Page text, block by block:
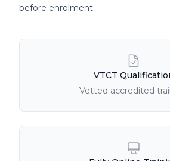
before enrolment.
Course Features
VTCT
Vetted accredited